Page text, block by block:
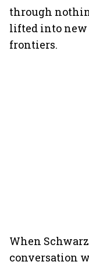
through
lifted into
frontiers.
When
conversation